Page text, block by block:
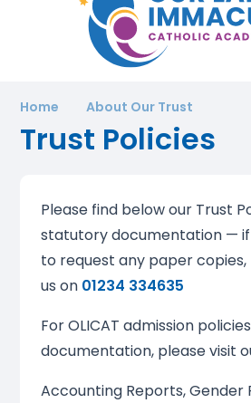
Home About Our Trust
Trust Policies
Please find below our Trust
statutory documentation — if
to request any paper
us on 01234 334635
For OLICAT admission
documentation, please visit
Accounting Reports, Gender